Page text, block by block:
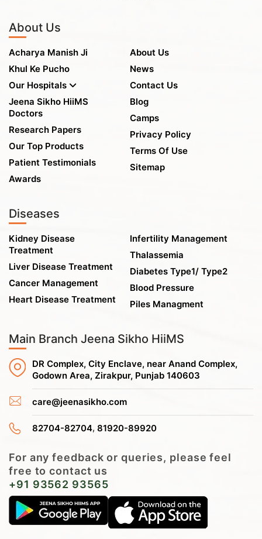
About Us
Acharya Manish Ji
Khul Ke Pucho
Our Hospitals
Jeena Sikho HiiMS
Doctors
Research Papers
Our Top Products
Patient Testimonials
Awards
About Us
News
Contact Us
Blog
Camps
Privacy Policy
Terms Of Use
Sitemap
Diseases
Kidney Disease
Treatment
Liver Disease Treatment
Cancer Management
Heart Disease Treatment
Infertility Management
Thalassemia
Diabetes Type1/ Type2
Blood Pressure
Piles Managment
Main Branch Jeena Sikho HiiMS
DR Complex, City Enclave, near Anand Complex,
Godown Area, Zirakpur, Punjab 140603
care@jeenasikho.com
82704-82704, 81920-89920
For any feedback or queries, please feel
free to contact us
+91 93562 93565